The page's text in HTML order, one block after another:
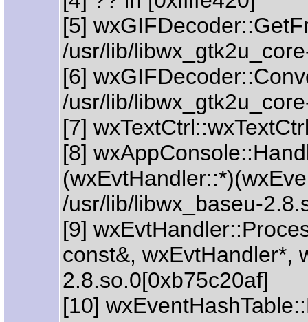
[5]
/usr/lib/
[6]
/usr/lib/
[7]
[8]
/usr/lib/libwx_baseu-
[9]
const&, wxEvtHandler*,
2.8.so.0[0xb75c20af]
[10]